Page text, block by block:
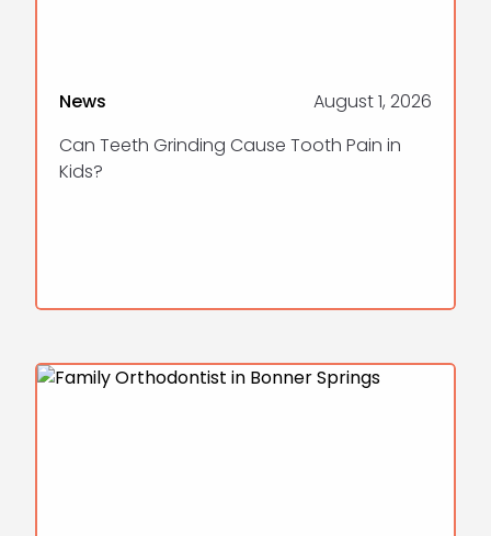
News
August 1, 2026
Can Teeth Grinding Cause Tooth Pain in
Kids?